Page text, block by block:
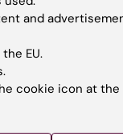
and visit
and
EU.
cookie icon at